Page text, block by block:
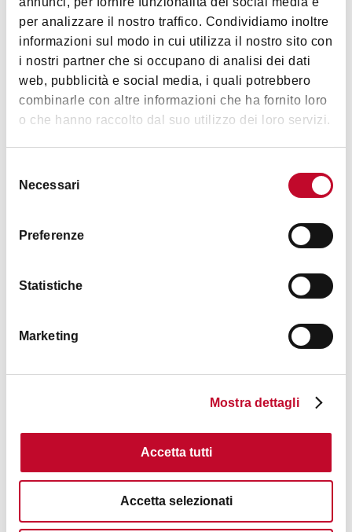
per analizzare il nostro traffico. Condividiamo inoltre
informazioni sul modo in cui utilizza il nostro sito con
i nostri partner che si occupano di analisi dei dati
web, pubblicità e social media, i quali potrebbero
combinarle con altre informazioni che ha fornito loro
o che hanno raccolto dal suo utilizzo dei loro servizi.
delNecessari
Preferenze
Statistiche
Marketing
Mostra dettagli
Accetta tutti
Accetta selezionati
The Collection is temporarily closed for special
maintenance work
Images